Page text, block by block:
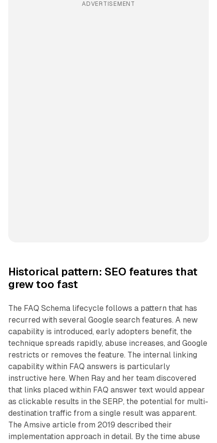
ADVERTISEMENT
Historical pattern: SEO features that
grew too fast
The FAQ Schema lifecycle follows a pattern that has
recurred with several Google search features. A new
capability is introduced, early adopters benefit, the
technique spreads rapidly, abuse increases, and Google
restricts or removes the feature. The internal linking
capability within FAQ answers is particularly
instructive here. When Ray and her team discovered
that links placed within FAQ answer text would appear
as clickable results in the SERP, the potential for multi-
destination traffic from a single result was apparent.
The Amsive article from 2019 described their
implementation approach in detail. By the time abuse